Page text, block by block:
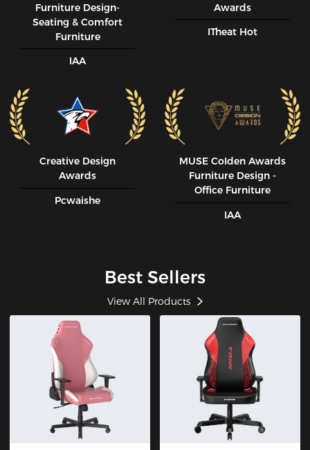
Furniture Design-
Seating & Comfort
Furniture
IAA
Awards
ITheat Hot
Creative Design
Awards
Pcwaishe
MUSE CoIden Awards
Furniture Design -
Office Furniture
IAA
Best Sellers
View All Products